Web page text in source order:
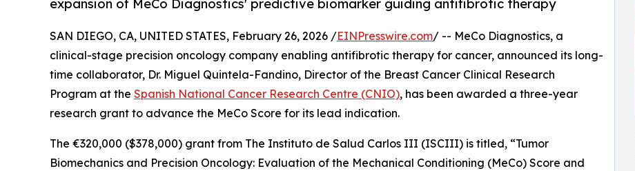
expansion of MeCo Diagnostics' predictive biomarker guiding antifibrotic therapy
SAN DIEGO, CA, UNITED STATES, February 26, 2026 /EINPresswire.com/ -- MeCo Diagnostics, a
clinical-stage precision oncology company enabling antifibrotic therapy for cancer, announced its long-
time collaborator, Dr. Miguel Quintela-Fandino, Director of the Breast Cancer Clinical Research
Program at the Spanish National Cancer Research Centre (CNIO), has been awarded a three-year
research grant to advance the MeCo Score for its lead indication.
The €320,000 ($378,000) grant from The Instituto de Salud Carlos III (ISCIII) is titled, “Tumor
Biomechanics and Precision Oncology: Evaluation of the Mechanical Conditioning (MeCo) Score and